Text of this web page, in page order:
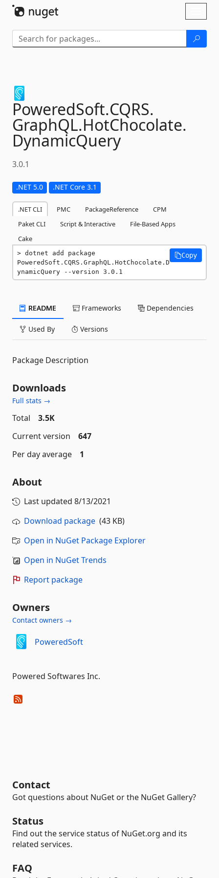
PoweredSoft.CQRS.
GraphQL.HotChocolate.
DynamicQuery
3.0.1
.NET 5.0 .NET Core 3.1
.NET CLI PMC PackageReference
CPM
Paket CLI
Script & Interactive
File-Based Apps
Cake
dotnet add package
PoweredSoft.CQRS.GraphQL.HotChocolate.D
ynamicQuery --version 3.0.1
Copy
README Frameworks Dependencies
Used By Versions
Package Description
Downloads
Full stats →
Total
3.5K
Current version
647
Per day average
1
About
Last updated 8/13/2021
Download package (43 KB)
Open in NuGet Package Explorer
Open in NuGet Trends
Report package
Owners
Contact owners →
PoweredSoft
Powered Softwares Inc.
Contact
Got questions about NuGet or the NuGet Gallery?
Status
Find out the service status of NuGet.org and its
related services.
FAQ